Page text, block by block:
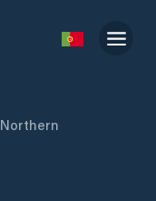
Northern